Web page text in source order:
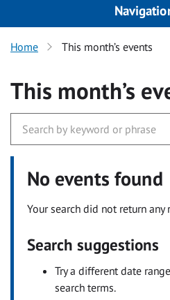
Home This month’s events
This month’s
No events found
Your search did not return any
Search suggestions
Try a different date
search terms.